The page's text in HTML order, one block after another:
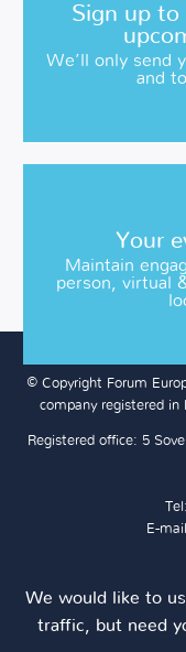
Sign up to
We’ll only send
and
Your
Maintain
person, virtual
© Copyright Forum
company registered in
Registered office: 5
E-
We would like to
traffic, but need